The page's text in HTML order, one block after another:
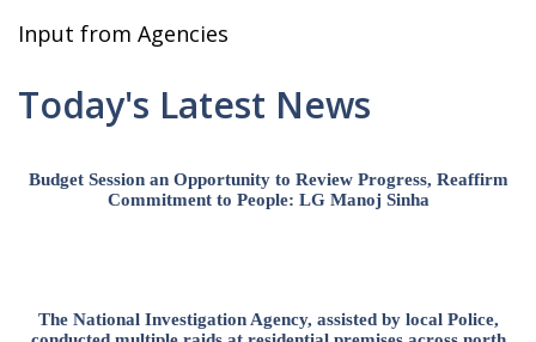
Input from Agencies
Today's Latest News
Budget Session an Opportunity to Review Progress, Reaffirm
Commitment to People: LG Manoj Sinha
The National Investigation Agency, assisted by local Police,